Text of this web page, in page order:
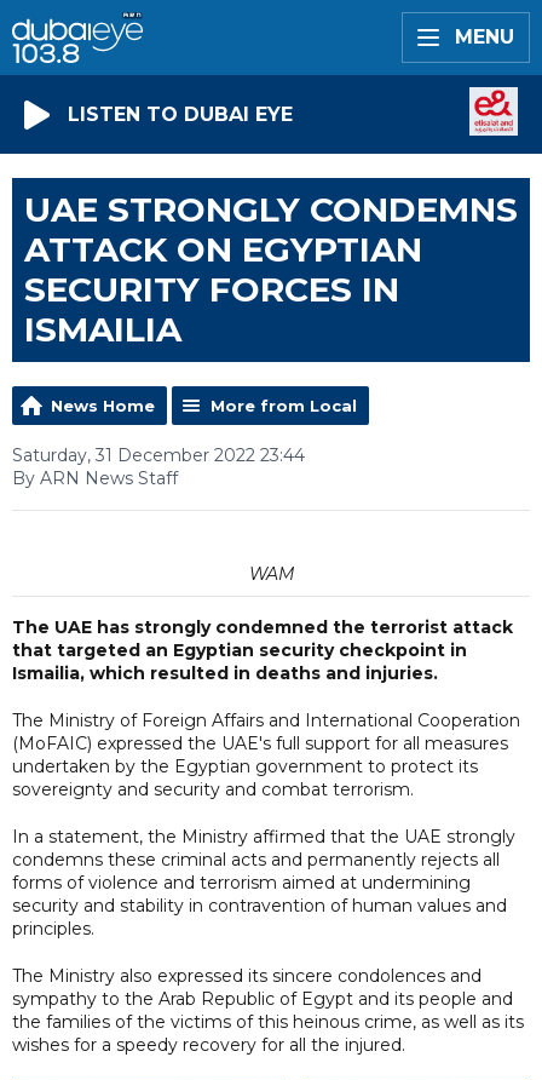
MENU
LISTEN TO DUBAI EYE
UAE STRONGLY CONDEMNS
ATTACK ON EGYPTIAN
SECURITY FORCES IN
ISMAILIA
News Home More from Local
Saturday, 31 December 2022 23:44
By ARN News Staff
WAM
The UAE has strongly condemned the terrorist attack
that targeted an Egyptian security checkpoint in
Ismailia, which resulted in deaths and injuries.
The Ministry of Foreign Affairs and International Cooperation
(MoFAIC) expressed the UAE's full support for all measures
undertaken by the Egyptian government to protect its
sovereignty and security and combat terrorism.
In a statement, the Ministry affirmed that the UAE strongly
condemns these criminal acts and permanently rejects all
forms of violence and terrorism aimed at undermining
security and stability in contravention of human values and
principles.
The Ministry also expressed its sincere condolences and
sympathy to the Arab Republic of Egypt and its people and
the families of the victims of this heinous crime, as well as its
wishes for a speedy recovery for all the injured.